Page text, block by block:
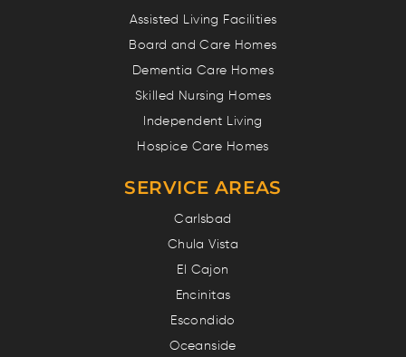
Assisted Living Facilities
Board and Care Homes
Dementia Care Homes
Skilled Nursing Homes
Independent Living
Hospice Care Homes
SERVICE AREAS
Carlsbad
Chula Vista
El Cajon
Encinitas
Escondido
Oceanside